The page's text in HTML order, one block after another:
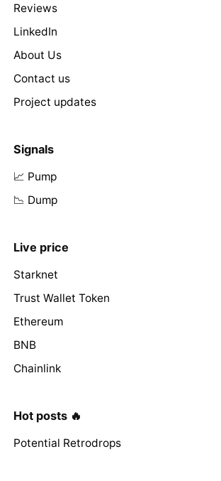
Reviews
LinkedIn
About Us
Contact us
Project updates
Signals
📈 Pump
📉 Dump
Live price
Starknet
Trust Wallet Token
Ethereum
BNB
Chainlink
Hot posts 🔥
Potential Retrodrops